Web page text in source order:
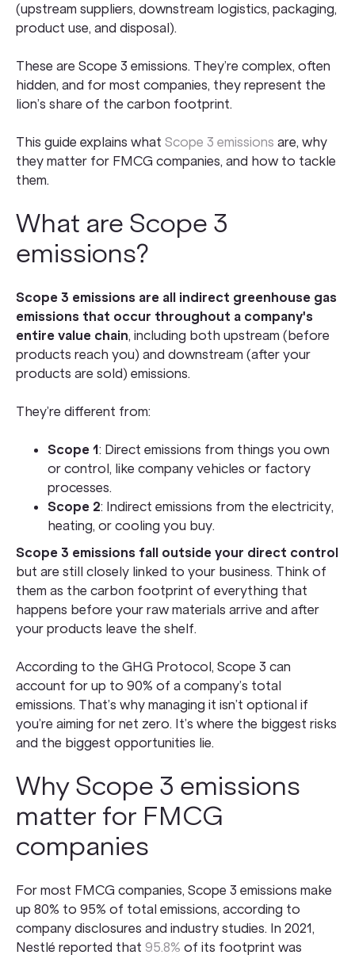
(upstream suppliers, downstream logistics, packaging,
product use, and disposal).
These are Scope 3 emissions. They’re complex, often
hidden, and for most companies, they represent the
lion’s share of the carbon footprint.
This guide explains whatScope 3 emissions are, why
they matter for FMCG companies, and how to tackle
them.
What are Scope 3
emissions?
Scope 3 emissions are all indirect greenhouse gas
emissions that occur throughout a company's
entire value chain, including both upstream (before
products reach you) and downstream (after your
products are sold) emissions.
They’re different from:
Scope 1: Direct emissions from things you own
or control, like company vehicles or factory
processes.
Scope 2: Indirect emissions from the electricity,
heating, or cooling you buy.
Scope 3 emissions fall outside your direct control
but are still closely linked to your business. Think of
them as the carbon footprint of everything that
happens before your raw materials arrive and after
your products leave the shelf.
According to the GHG Protocol, Scope 3 can
account for up to 90% of a company’s total
emissions. That’s why managing it isn’t optional if
you’re aiming for net zero. It’s where the biggest risks
and the biggest opportunities lie.
Why Scope 3 emissions
matter for FMCG
companies
For most FMCG companies, Scope 3 emissions make
up 80% to 95% of total emissions, according to
company disclosures and industry studies. In 2021,
Nestlé reported that95.8% of its footprint was